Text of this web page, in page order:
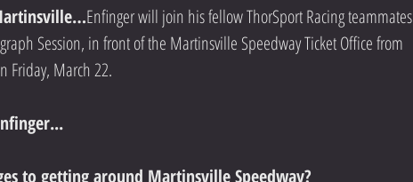
Enfinger will join his fellow ThorSport Racing teammates
Session, in front of the Martinsville Speedway Ticket Office from
Friday, March 22.
to getting around Martinsville Speedway?